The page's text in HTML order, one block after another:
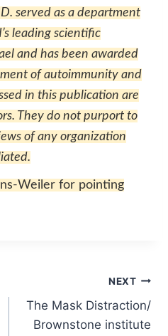
served as a department
leading scientific
and has been awarded
of autoimmunity and
in this publication are
They do not purport to
of any organization
Weiler for pointing
NEXT
The Mask Distraction/
Brownstone institute